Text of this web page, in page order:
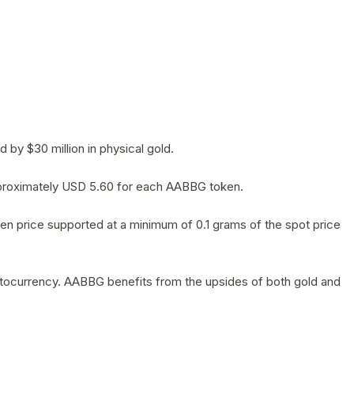
by $30 million in physical gold.
USD 5.60 for each AABBG token.
price supported at a minimum of 0.1 grams of the spot price
AABBG benefits from the upsides of both gold and